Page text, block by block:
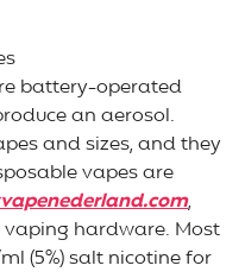
battery-operated
an aerosol.
and sizes, and they
vapes are
,
hardware. Most
(5%) salt nicotine for